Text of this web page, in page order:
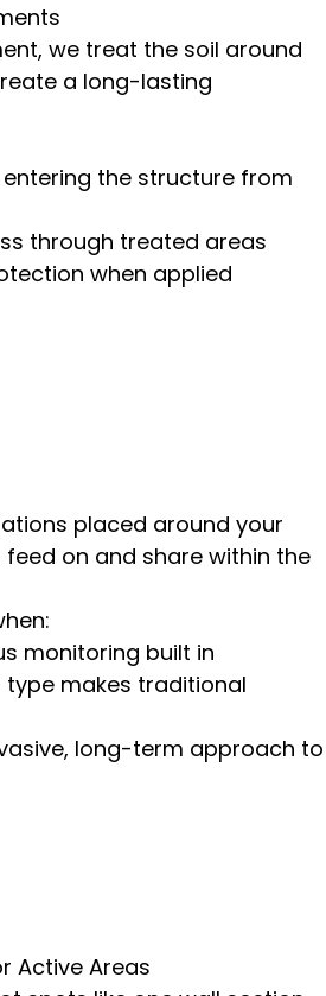
we treat the soil around
a long-lasting
the structure from
through treated areas
when applied
placed around your
on and share within the
monitoring built in
makes traditional
long-term approach to
Active Areas